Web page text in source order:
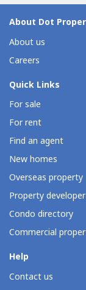
About Dot
About us
Careers
Quick Links
For sale
For rent
Find an agent
New homes
Overseas property
Property
Condo directory
Commercial
Help
Contact us